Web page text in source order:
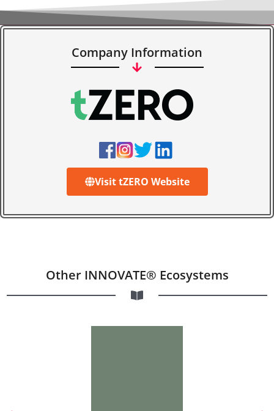
Company Information
Visit tZERO Website
Other INNOVATE® Ecosystems